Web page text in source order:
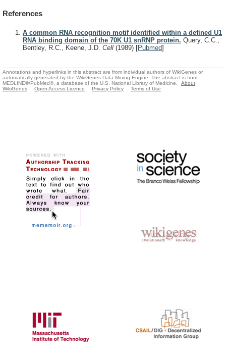
References
A common RNA recognition motif identified within a defined U1
RNA binding domain of the 70K U1 snRNP protein. Query, C.C.,
Bentley, R.C., Keene, J.D. Cell (1989) [Pubmed]
Annotations and hyperlinks in this abstract are from individual authors of WikiGenes or
automatically generated by the WikiGenes Data Mining Engine. The abstract is from
MEDLINE®/PubMed®, a database of the U.S. National Library of Medicine.
About
WikiGenes
Open Access Licence Privacy Policy Terms of Use